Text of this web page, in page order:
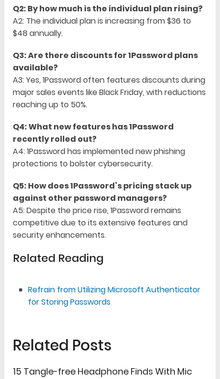
Q2: By how much is the individual plan rising?
A2: The individual plan is increasing from $36 to
$48 annually.
Q3: Are there discounts for 1Password plans
available?
A3: Yes, 1Password often features discounts during
major sales events like Black Friday, with reductions
reaching up to 50%.
Q4: What new features has 1Password
recently rolled out?
A4: 1Password has implemented new phishing
protections to bolster cybersecurity.
Q5: How does 1Password’s pricing stack up
against other password managers?
A5: Despite the price rise, 1Password remains
competitive due to its extensive features and
security enhancements.
Related Reading
Refrain from Utilizing Microsoft Authenticator
for Storing Passwords
Related Posts
15 Tangle-free Headphone Finds With Mic